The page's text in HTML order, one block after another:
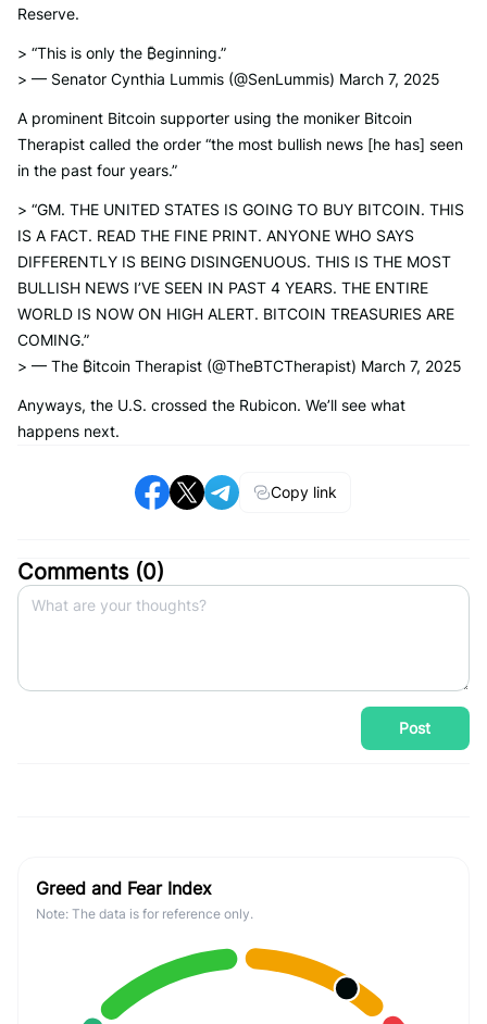
Reserve.
> “This is only the ₿eginning.”
> — Senator Cynthia Lummis (@SenLummis) March 7, 2025
A prominent Bitcoin supporter using the moniker Bitcoin
Therapist called the order “the most bullish news [he has] seen
in the past four years.”
> “GM. THE UNITED STATES IS GOING TO BUY BITCOIN. THIS
IS A FACT. READ THE FINE PRINT. ANYONE WHO SAYS
DIFFERENTLY IS BEING DISINGENUOUS. THIS IS THE MOST
BULLISH NEWS I’VE SEEN IN PAST 4 YEARS. THE ENTIRE
WORLD IS NOW ON HIGH ALERT. BITCOIN TREASURIES ARE
COMING.”
> — The ₿itcoin Therapist (@TheBTCTherapist) March 7, 2025
Anyways, the U.S. crossed the Rubicon. We’ll see what
happens next.
Copy link
Comments (0)
Post
Greed and Fear Index
Note: The data is for reference only.